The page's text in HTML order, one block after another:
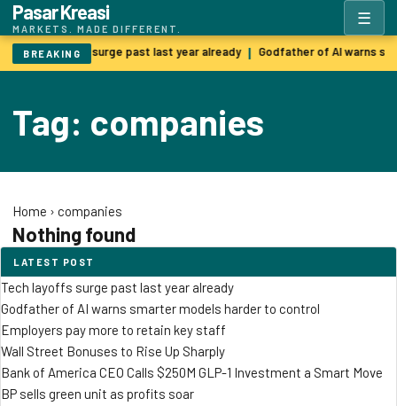
Pasar Kreasi
MARKETS. MADE DIFFERENT.
☰
BREAKING
Tech layoffs surge past last year already | Godfather of AI warns
Tag: companies
Home › companies
Nothing found
LATEST POST
Tech layoffs surge past last year already
Godfather of AI warns smarter models harder to control
Employers pay more to retain key staff
Wall Street Bonuses to Rise Up Sharply
Bank of America CEO Calls $250M GLP-1 Investment a Smart Move
BP sells green unit as profits soar